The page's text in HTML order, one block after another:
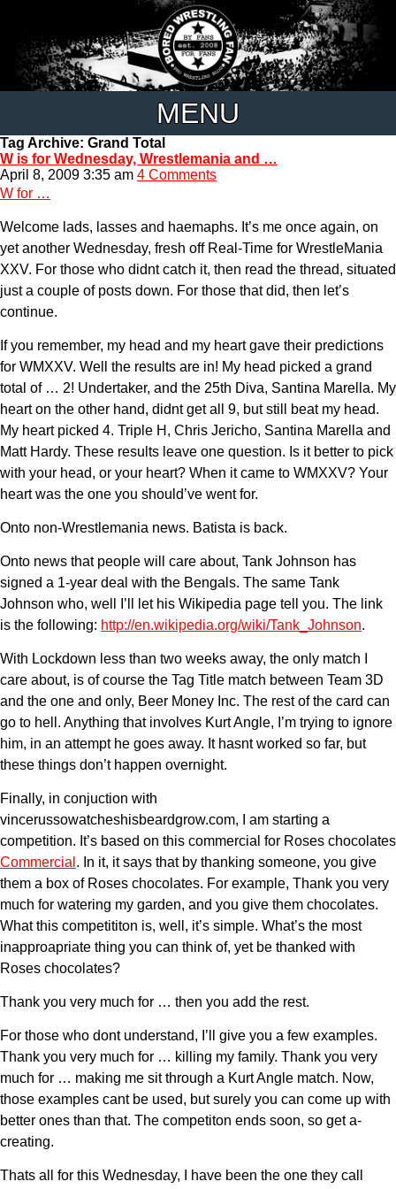
MENU
Tag Archive: Grand Total
W is for Wednesday, Wrestlemania and …
April 8, 2009 3:35 am 4 Comments
W for …
Welcome lads, lasses and haemaphs. It’s me once again, on
yet another Wednesday, fresh off Real-Time for WrestleMania
XXV. For those who didnt catch it, then read the thread, situated
just a couple of posts down. For those that did, then let’s
continue.
If you remember, my head and my heart gave their predictions
for WMXXV. Well the results are in! My head picked a grand
total of … 2! Undertaker, and the 25th Diva, Santina Marella. My
heart on the other hand, didnt get all 9, but still beat my head.
My heart picked 4. Triple H, Chris Jericho, Santina Marella and
Matt Hardy. These results leave one question. Is it better to pick
with your head, or your heart? When it came to WMXXV? Your
heart was the one you should’ve went for.
Onto non-Wrestlemania news. Batista is back.
Onto news that people will care about, Tank Johnson has
signed a 1-year deal with the Bengals. The same Tank
Johnson who, well I’ll let his Wikipedia page tell you. The link
is the following: http://en.wikipedia.org/wiki/Tank_Johnson.
With Lockdown less than two weeks away, the only match I
care about, is of course the Tag Title match between Team 3D
and the one and only, Beer Money Inc. The rest of the card can
go to hell. Anything that involves Kurt Angle, I’m trying to ignore
him, in an attempt he goes away. It hasnt worked so far, but
these things don’t happen overnight.
Finally, in conjuction with
vincerussowatcheshisbeardgrow.com, I am starting a
competition. It’s based on this commercial for Roses chocolates
Commercial . In it, it says that by thanking someone, you give
them a box of Roses chocolates. For example, Thank you very
much for watering my garden, and you give them chocolates.
What this competititon is, well, it’s simple. What’s the most
inapproapriate thing you can think of, yet be thanked with
Roses chocolates?
Thank you very much for … then you add the rest.
For those who dont understand, I’ll give you a few examples.
Thank you very much for … killing my family. Thank you very
much for … making me sit through a Kurt Angle match. Now,
those examples cant be used, but surely you can come up with
better ones than that. The competiton ends soon, so get a-
creating.
Thats all for this Wednesday, I have been the one they call